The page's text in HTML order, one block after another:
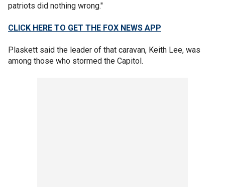
patriots did nothing wrong."
CLICK HERE TO GET THE FOX NEWS APP
Plaskett said the leader of that caravan, Keith Lee, was
among those who stormed the Capitol.